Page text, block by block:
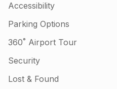
Accessibility
Parking Options
360˚ Airport Tour
Security
Lost & Found